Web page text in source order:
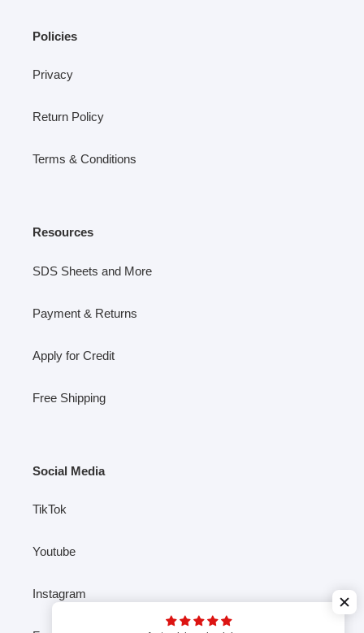
Policies
Privacy
Return Policy
Terms & Conditions
Resources
SDS Sheets and More
Payment & Returns
Apply for Credit
Free Shipping
Social Media
TikTok
Youtube
Instagram